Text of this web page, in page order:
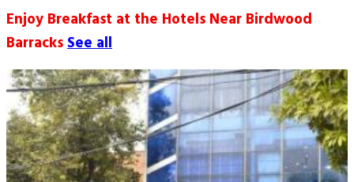
Enjoy Breakfast at the Hotels Near Birdwood
BarracksSee all